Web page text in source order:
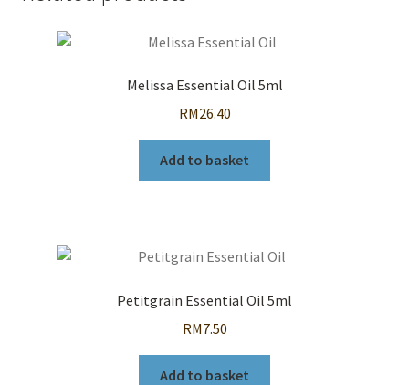
Melissa Essential Oil 5ml
RM26.40
Add to basket
Petitgrain Essential Oil 5ml
RM7.50
Add to basket